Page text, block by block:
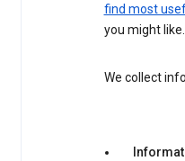
find most
you might like.
We collect